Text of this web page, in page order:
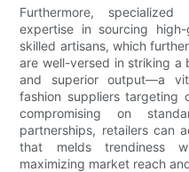
Furthermore,
expertise in sourcing
skilled artisans, which
are well-versed in striking a
and superior output—a
fashion suppliers targeting
compromising on
partnerships, retailers can
that melds trendiness
maximizing market reach